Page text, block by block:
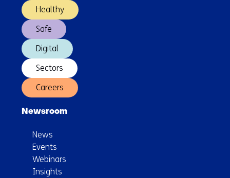
Healthy
Safe
Digital
Sectors
Careers
Newsroom
News
Events
Webinars
Insights